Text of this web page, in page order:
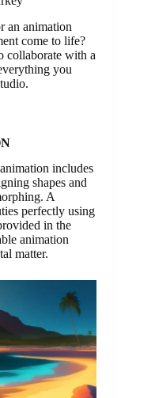
an animation
come to life?
collaborate with a
you
includes
shapes and
A
perfectly using
in the
animation
matter.